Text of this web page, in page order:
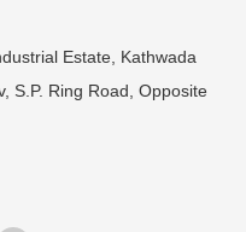
Estate, Kathwada
S.P. Ring Road, Opposite